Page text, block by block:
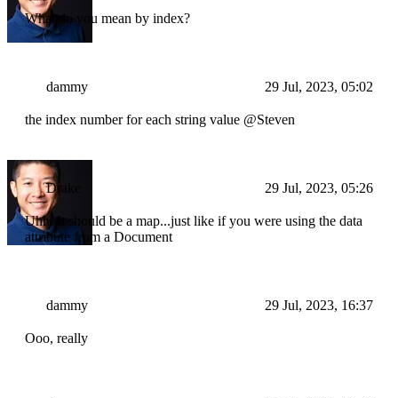
What do you mean by index?
dammy 29 Jul, 2023, 05:02
the index number for each string value @Steven
Drake 29 Jul, 2023, 05:26
Uhh. It should be a map...just like if you were using the data
attribute from a Document
dammy 29 Jul, 2023, 16:37
Ooo, really